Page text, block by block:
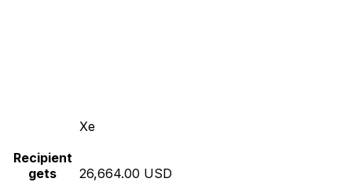
Xe
Recipient
gets
26,664.00 USD